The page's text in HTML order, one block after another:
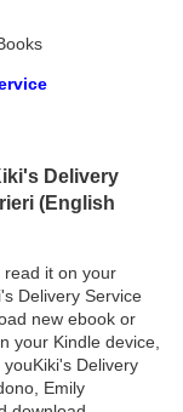
Delivery
(English
read it on your
Delivery Service
new ebook or
your Kindle device,
Delivery
Emily